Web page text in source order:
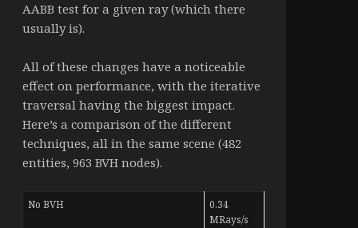
AABB test for a given ray (which there
usually is).
All of these changes have a noticeable
effect on performance, with the iterative
traversal having the biggest impact.
Here’s a comparison of the different
techniques, all in the same scene (482
entities, 963 BVH nodes).
No BVH
0.34
MRays/s